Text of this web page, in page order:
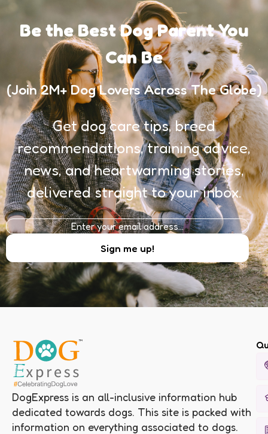
Be the Best Dog Parent You
Can Be
(Join 2M+ Dog Lovers Across The Globe)
Get dog care tips, breed
recommendations, training advice,
news, and heartwarming stories,
delivered straight to your inbox.
DogExpress is an all-inclusive information hub
dedicated towards dogs. This site is packed with
information on everything associated to dogs.